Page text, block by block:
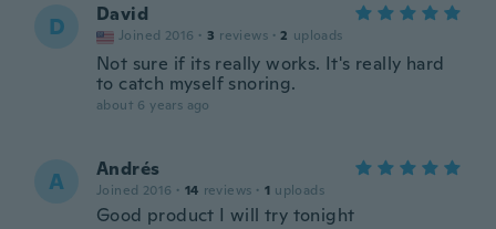
D David
Joined 2016 · 3 reviews · 2 uploads
Not sure if its really works. It's really hard
to catch myself snoring.
about 6 years ago
A Andrés
Joined 2016 · 14 reviews · 1 uploads
Good product I will try tonight